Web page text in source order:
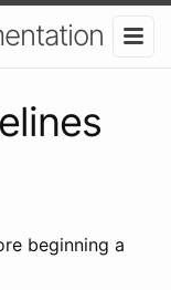
beginning a